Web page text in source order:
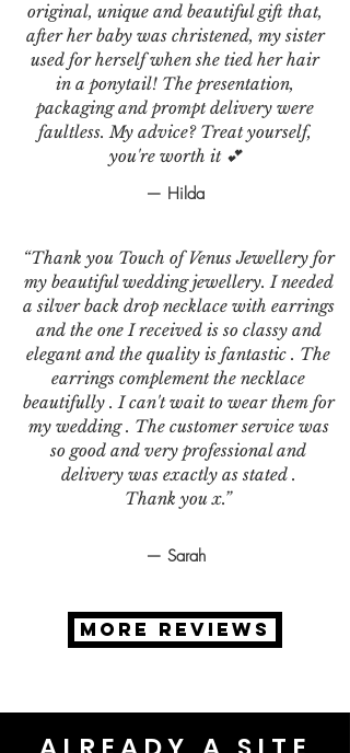
original, unique and beautiful gift that,
after her baby was christened, my sister
used for herself when she tied her hair
in a ponytail! The presentation,
packaging and prompt delivery were
faultless. My advice? Treat yourself,
you're worth it 💕
— Hilda
“Thank you Touch of Venus Jewellery for
my beautiful wedding jewellery. I needed
a silver back drop necklace with earrings
and the one I received is so classy and
elegant and the quality is fantastic . The
earrings complement the necklace
beautifully . I can't wait to wear them for
my wedding . The customer service was
so good and very professional and
delivery was exactly as stated .
Thank you x.”
— Sarah
MORE REVIEWS